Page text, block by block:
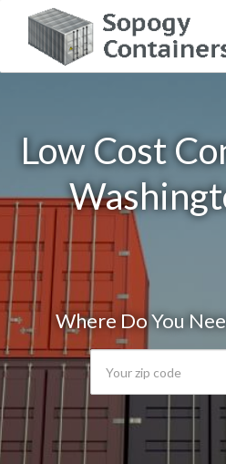
Low Cost
Where Do You